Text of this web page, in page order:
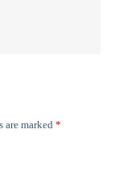
are marked *